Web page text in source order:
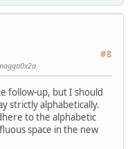
#8
follow-up, but I should
strictly alphabetically.
to the alphabetic
space in the new